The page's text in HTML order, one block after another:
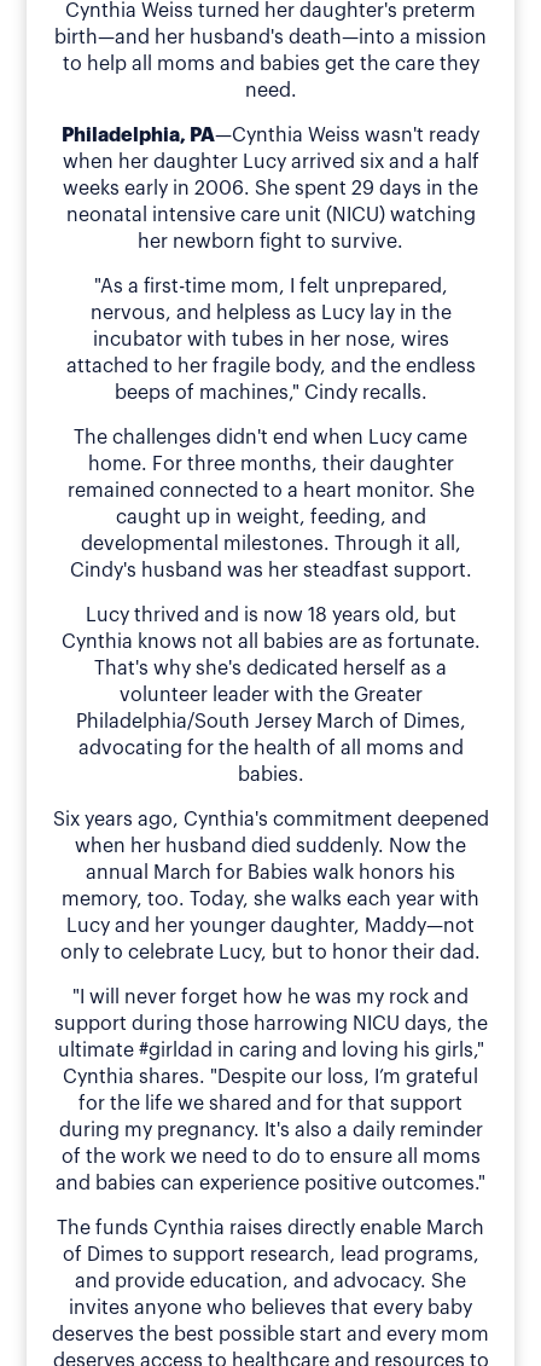
Cynthia Weiss turned her daughter's preterm
birth—and her husband's death—into a mission
to help all moms and babies get the care they
need.
Philadelphia, PA—Cynthia Weiss wasn't ready
when her daughter Lucy arrived six and a half
weeks early in 2006. She spent 29 days in the
neonatal intensive care unit (NICU) watching
her newborn fight to survive.
"As a first-time mom, I felt unprepared,
nervous, and helpless as Lucy lay in the
incubator with tubes in her nose, wires
attached to her fragile body, and the endless
beeps of machines," Cindy recalls.
The challenges didn't end when Lucy came
home. For three months, their daughter
remained connected to a heart monitor. She
caught up in weight, feeding, and
developmental milestones. Through it all,
Cindy's husband was her steadfast support.
Lucy thrived and is now 18 years old, but
Cynthia knows not all babies are as fortunate.
That's why she's dedicated herself as a
volunteer leader with the Greater
Philadelphia/South Jersey March of Dimes,
advocating for the health of all moms and
babies.
Six years ago, Cynthia's commitment deepened
when her husband died suddenly. Now the
annual March for Babies walk honors his
memory, too. Today, she walks each year with
Lucy and her younger daughter, Maddy—not
only to celebrate Lucy, but to honor their dad.
"I will never forget how he was my rock and
support during those harrowing NICU days, the
ultimate #girldad in caring and loving his girls,"
Cynthia shares. "Despite our loss, I’m grateful
for the life we shared and for that support
during my pregnancy. It's also a daily reminder
of the work we need to do to ensure all moms
and babies can experience positive outcomes."
The funds Cynthia raises directly enable March
of Dimes to support research, lead programs,
and provide education, and advocacy. She
invites anyone who believes that every baby
deserves the best possible start and every mom
deserves access to healthcare and resources to